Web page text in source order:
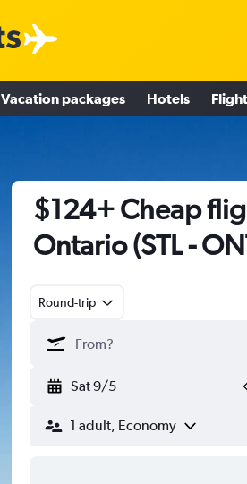
Vacation packages Hotels
$124+ Cheap
Ontario (STL -
Round-trip
Sat 9/5
1 adult, Economy